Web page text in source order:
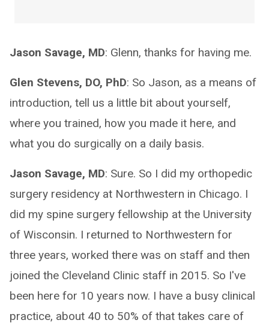
Jason Savage, MD: Glenn, thanks for having me.
Glen Stevens, DO, PhD: So Jason, as a means of
introduction, tell us a little bit about yourself,
where you trained, how you made it here, and
what you do surgically on a daily basis.
Jason Savage, MD: Sure. So I did my orthopedic
surgery residency at Northwestern in Chicago. I
did my spine surgery fellowship at the University
of Wisconsin. I returned to Northwestern for
three years, worked there was on staff and then
joined the Cleveland Clinic staff in 2015. So I've
been here for 10 years now. I have a busy clinical
practice, about 40 to 50% of that takes care of